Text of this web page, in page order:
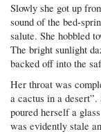
Slowly she got up
sound of the bed-
salute. She hobbled
The bright sunlight
backed off into the
Her throat was
a cactus in a
poured herself a
was evidently stale